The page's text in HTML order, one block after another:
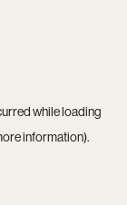
while loading
information).